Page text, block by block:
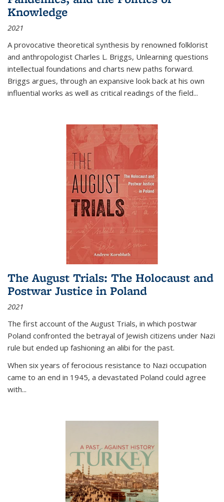
Knowledge
2021
A provocative theoretical synthesis by renowned folklorist
and anthropologist Charles L. Briggs, Unlearning questions
intellectual foundations and charts new paths forward.
Briggs argues, through an expansive look back at his own
influential works as well as critical readings of the field...
The August Trials: The Holocaust and
Postwar Justice in Poland
2021
The first account of the August Trials, in which postwar
Poland confronted the betrayal of Jewish citizens under Nazi
rule but ended up fashioning an alibi for the past.
When six years of ferocious resistance to Nazi occupation
came to an end in 1945, a devastated Poland could agree
with...